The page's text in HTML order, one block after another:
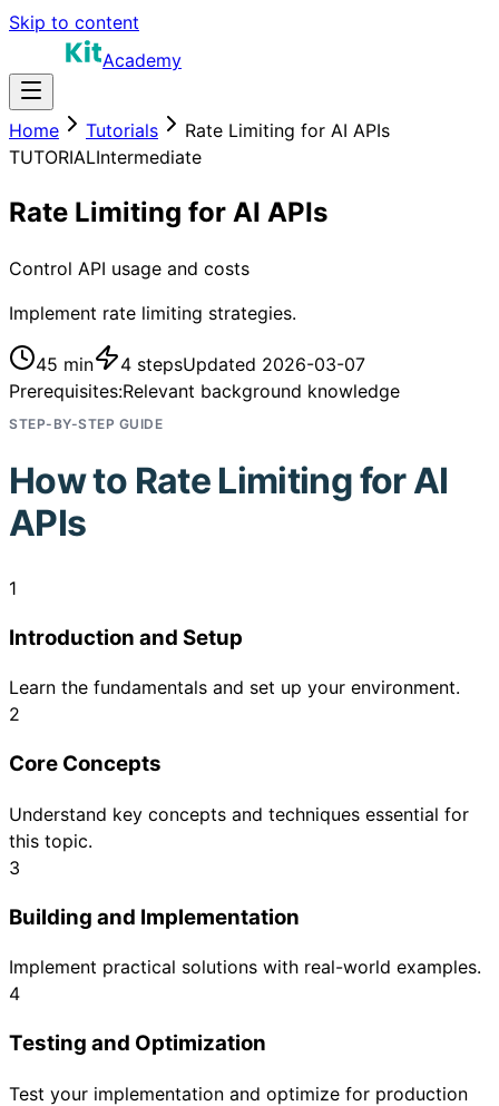
Skip to content
Academy
Home Tutorials
Rate Limiting for AI APIs
TUTORIALIntermediate
Rate Limiting for AI APIs
Control API usage and costs
Implement rate limiting strategies.
45 min 4 stepsUpdated 2026-03-07
Prerequisites:Relevant background knowledge
STEP-BY-STEP GUIDE
How to Rate Limiting for AI
APIs
1
Introduction and Setup
Learn the fundamentals and set up your environment.
2
Core Concepts
Understand key concepts and techniques essential for
this topic.
3
Building and Implementation
Implement practical solutions with real-world examples.
4
Testing and Optimization
Test your implementation and optimize for production